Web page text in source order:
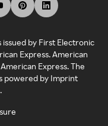
issued by First Electronic
Express. American
Express. The
powered by Imprint